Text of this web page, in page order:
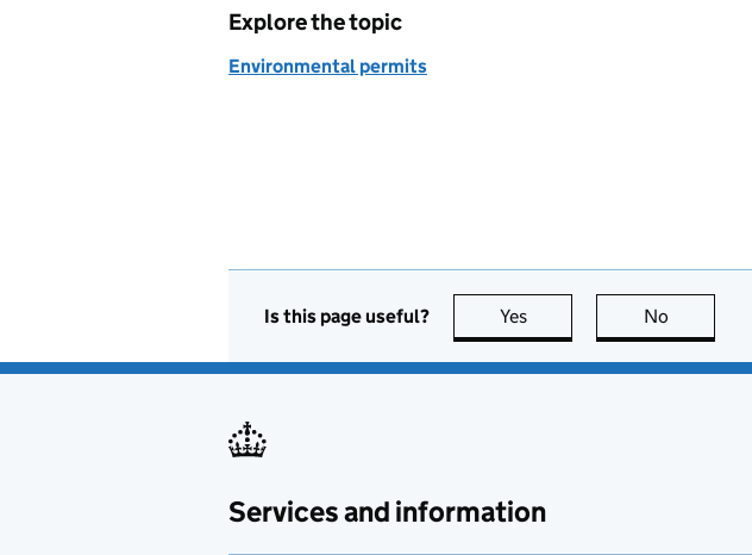
Explore the topic
Environmental permits
Is this page useful? Yes this page is useful
No
Services and information